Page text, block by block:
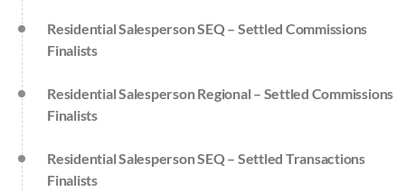
Residential Salesperson SEQ – Settled Commissions
Finalists
Residential Salesperson Regional – Settled Commissions
Finalists
Residential Salesperson SEQ – Settled Transactions
Finalists